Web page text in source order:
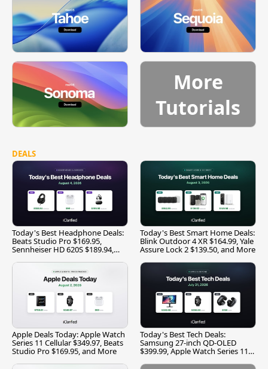
More
Tutorials
DEALS
Today's Best Headphone Deals:
Beats Studio Pro $169.95,
Sennheiser HD 620S $189.94,
Today's Best Smart Home Deals:
Blink Outdoor 4 XR $164.99, Yale
Assure Lock 2 $139.50, and More
Apple Deals Today: Apple Watch
Series 11 Cellular $349.97, Beats
Studio Pro $169.95, and More
Today's Best Tech Deals:
Samsung 27-inch QD-OLED
$399.99, Apple Watch Series 11